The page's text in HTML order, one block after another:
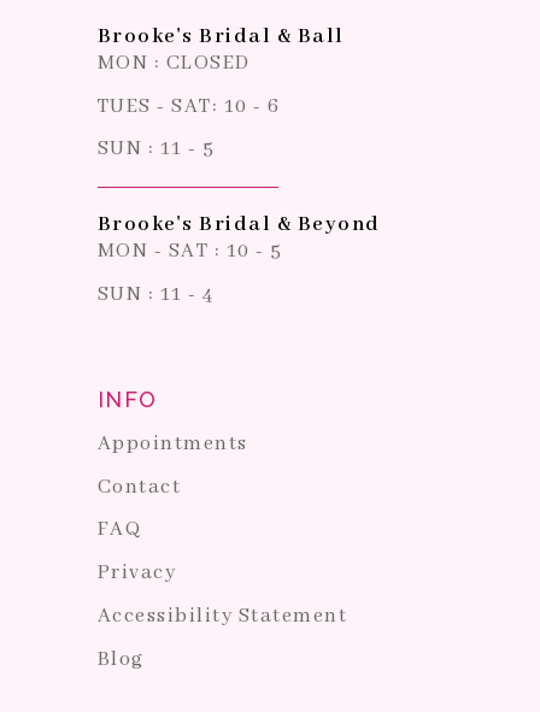
Brooke's Bridal & Ball
MON : CLOSED
TUES - SAT: 10 - 6
SUN : 11 - 5
Brooke's Bridal & Beyond
MON - SAT : 10 - 5
SUN : 11 - 4
INFO
Appointments
Contact
FAQ
Privacy
Accessibility Statement
Blog